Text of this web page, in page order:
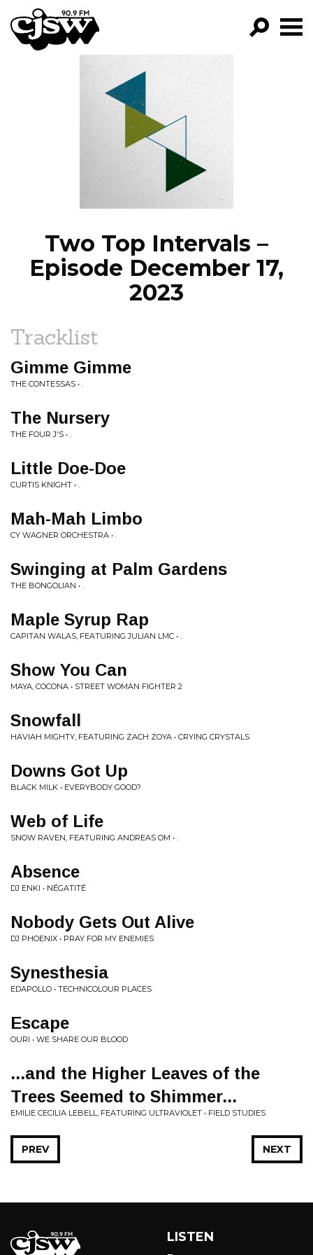
CJSW
FILTER BY:
PROGRAMS
EPISODES
NEWS
Two Top Intervals –
Episode December 17,
2023
Tracklist
Gimme Gimme
THE CONTESSAS • .
The Nursery
THE FOUR J'S • .
Little Doe-Doe
CURTIS KNIGHT • .
Mah-Mah Limbo
CY WAGNER ORCHESTRA • .
Swinging at Palm Gardens
THE BONGOLIAN • .
Maple Syrup Rap
CAPITAN WALAS, FEATURING JULIAN LMC • .
Show You Can
MAYA, COCONA • STREET WOMAN FIGHTER 2
Snowfall
HAVIAH MIGHTY, FEATURING ZACH ZOYA • CRYING CRYSTALS
Downs Got Up
BLACK MILK • EVERYBODY GOOD?
Web of Life
SNOW RAVEN, FEATURING ANDREAS OM • .
Absence
DJ ENKI • NÉGATITÉ
Nobody Gets Out Alive
DJ PHOENIX • PRAY FOR MY ENEMIES
Synesthesia
EDAPOLLO • TECHNICOLOUR PLACES
Escape
OURI • WE SHARE OUR BLOOD
...and the Higher Leaves of the
Trees Seemed to Shimmer...
EMILIE CECILIA LEBELL, FEATURING ULTRAVIOLET • FIELD STUDIES
NEXT
PREV
LISTEN